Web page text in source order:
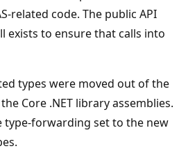
related code. The public API
exists to ensure that calls into
types were moved out of the
Core .NET library assemblies.
type-forwarding set to the new